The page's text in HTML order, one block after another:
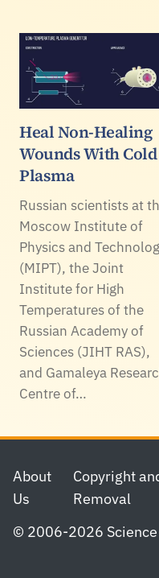
Heal Non-Healing
Wounds With Cold
Plasma
Russian scientists at
Moscow Institute of
Physics and
(MIPT), the Joint
Institute for High
Temperatures of the
Russian Academy of
Sciences (JIHT RAS),
and Gamaleya
Centre of…
Footer
About
Us
Copyright
Removal
© 2006-2026